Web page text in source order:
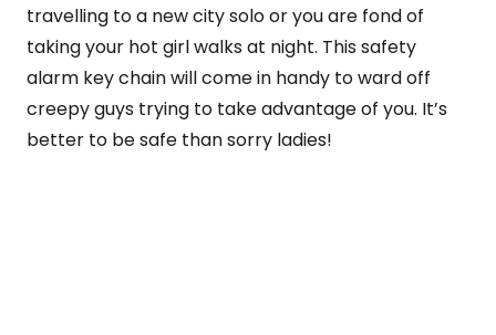
travelling to a new city solo or you are fond of
taking your hot girl walks at night. This safety
alarm key chain will come in handy to ward off
creepy guys trying to take advantage of you. It’s
better to be safe than sorry ladies!